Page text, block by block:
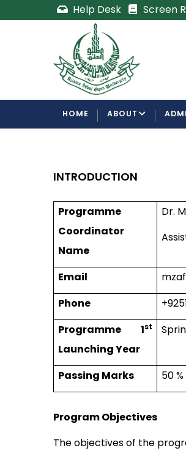
to
Help Desk Screen
Certificate/Degree
Processing
Examinations
NAVIGATION
HOME ABOUT
INTRODUCTION
Programme
Coordinator
Name
Dr.
Email
Phone
Programme 1st
Launching Year
Passing Marks 50 %
Program Objectives
The objectives of the